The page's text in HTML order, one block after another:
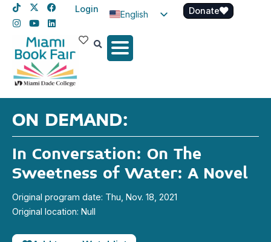
Login
English
Spanish
Donate
ON DEMAND:
In Conversation: On The
Sweetness of Water: A Novel
Original program date: Thu, Nov. 18, 2021
Original location: Null